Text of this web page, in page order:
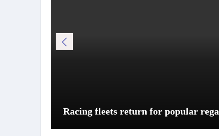
Racing fleets return for popular